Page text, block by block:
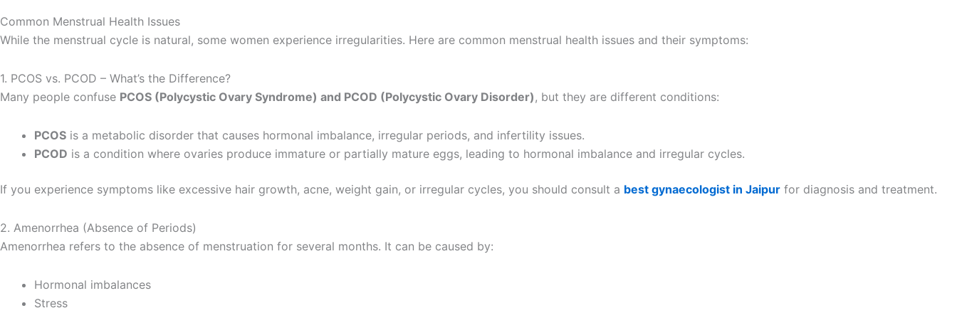
Common Menstrual Health Issues
While the menstrual cycle is natural, some women experience irregularities. Here are common menstrual health issues and their symptoms:
1. PCOS vs. PCOD – What’s the Difference?
Many people confuse PCOS (Polycystic Ovary Syndrome) and PCOD (Polycystic Ovary Disorder) , but they are different conditions:
PCOS is a metabolic disorder that causes hormonal imbalance, irregular periods, and infertility issues.
PCOD is a condition where ovaries produce immature or partially mature eggs, leading to hormonal imbalance and irregular cycles.
If you experience symptoms like excessive hair growth, acne, weight gain, or irregular cycles, you should consult a best gynaecologist in Jaipur for diagnosis and treatment.
2. Amenorrhea (Absence of Periods)
Amenorrhea refers to the absence of menstruation for several months. It can be caused by:
Hormonal imbalances
Stress